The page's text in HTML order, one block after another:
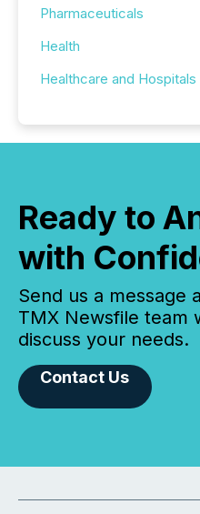
Pharmaceuticals
Health
Healthcare and Hospitals
Ready to
with
Send us a message
TMX Newsfile team
discuss your needs.
Contact Us